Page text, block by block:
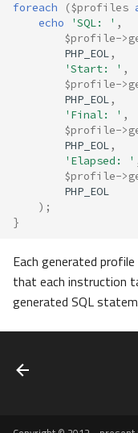
foreach ($profiles
echo
'SQL: ' ,
$profile->
PHP_EOL,
'Start: ' ,
$profile->
PHP_EOL,
'Final: ' ,
$profile->
PHP_EOL,
'Elapsed: '
$profile->
PHP_EOL
);
}
Each generated
that each instruction
generated SQL